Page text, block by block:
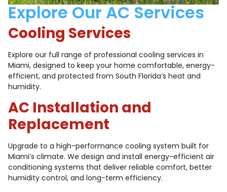
Explore Our AC Services
Cooling Services
Explore our full range of professional cooling services in
Miami, designed to keep your home comfortable, energy-
efficient, and protected from South Florida’s heat and
humidity.
AC Installation and
Replacement
Upgrade to a high-performance cooling system built for
Miami’s climate. We design and install energy-efficient air
conditioning systems that deliver reliable comfort, better
humidity control, and long-term efficiency.